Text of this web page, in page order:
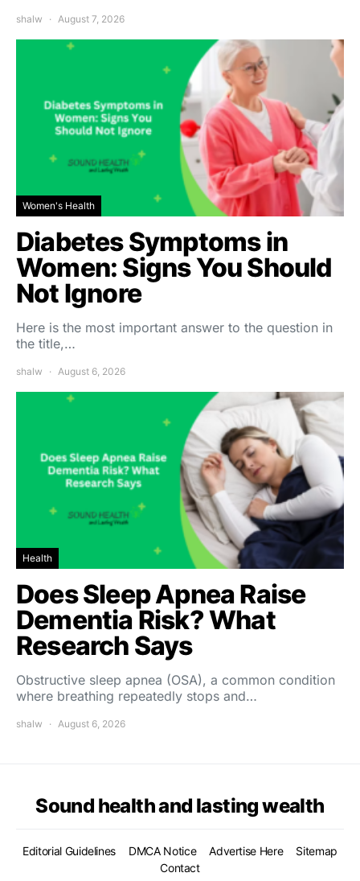
shalw August 7, 2026
Women's Health
Diabetes Symptoms in
Women: Signs You Should
Not Ignore
Here is the most important answer to the question in
the title,…
shalw August 6, 2026
Health
Does Sleep Apnea Raise
Dementia Risk? What
Research Says
Obstructive sleep apnea (OSA), a common condition
where breathing repeatedly stops and…
shalw August 6, 2026
Sound health and lasting wealth
Editorial Guidelines DMCA Notice Advertise Here
Sitemap
Contact